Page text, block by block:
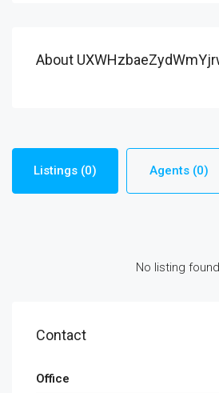
About
Listings (0) Agents (0)
No listing found.
Contact
Office